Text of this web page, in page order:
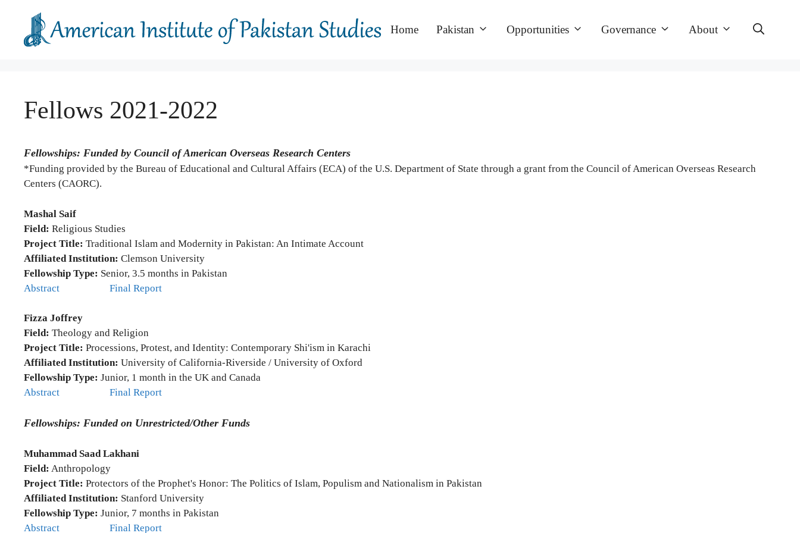
content
Home Pakistan Opportunities Governance About
Fellows 2021-2022
Fellowships: Funded by Council of American Overseas Research Centers
*Funding provided by the Bureau of Educational and Cultural Affairs (ECA) of the U.S. Department of State through a grant from the Council of American Overseas Research
Centers (CAORC).
Mashal Saif
Field: Religious Studies
Project Title: Traditional Islam and Modernity in Pakistan: An Intimate Account
Affiliated Institution: Clemson University
Fellowship Type: Senior, 3.5 months in Pakistan
Abstract
Final Report
Fizza Joffrey
Field: Theology and Religion
Project Title: Processions, Protest, and Identity: Contemporary Shi'ism in Karachi
Affiliated Institution: University of California-Riverside / University of Oxford
Fellowship Type: Junior, 1 month in the UK and Canada
Abstract
Final Report
Fellowships: Funded on Unrestricted/Other Funds
Muhammad Saad Lakhani
Field: Anthropology
Project Title: Protectors of the Prophet's Honor: The Politics of Islam, Populism and Nationalism in Pakistan
Affiliated Institution: Stanford University
Fellowship Type: Junior, 7 months in Pakistan
Abstract
Final Report